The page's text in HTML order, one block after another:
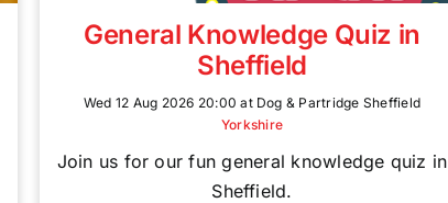
General Knowledge Quiz in
Sheffield
Wed 12 Aug 2026 20:00 at Dog & Partridge Sheffield
Yorkshire
Join us for our fun general knowledge quiz in
Sheffield.